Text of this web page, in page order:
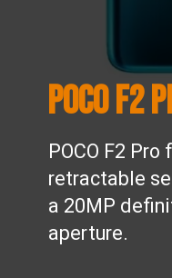
POCO F2 Pro
retractable
a 20MP
aperture.
POCO F2